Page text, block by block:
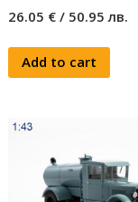
26.05 € / 50.95лв.
Add to cart